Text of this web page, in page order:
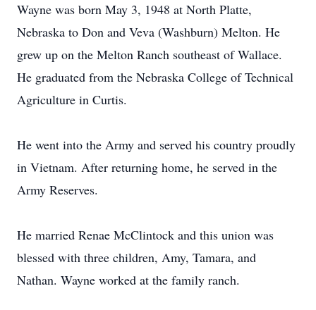
Wayne was born May 3, 1948 at North Platte,
Nebraska to Don and Veva (Washburn) Melton. He
grew up on the Melton Ranch southeast of Wallace.
He graduated from the Nebraska College of Technical
Agriculture in Curtis.
He went into the Army and served his country proudly
in Vietnam. After returning home, he served in the
Army Reserves.
He married Renae McClintock and this union was
blessed with three children, Amy, Tamara, and
Nathan. Wayne worked at the family ranch.